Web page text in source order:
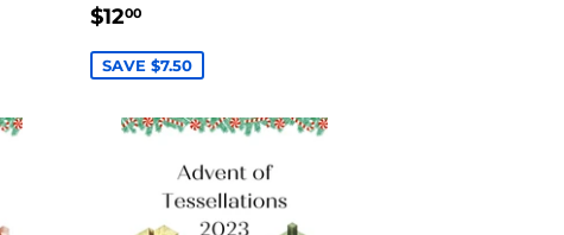
SALE
$1200$12.00
SAVE $7.50